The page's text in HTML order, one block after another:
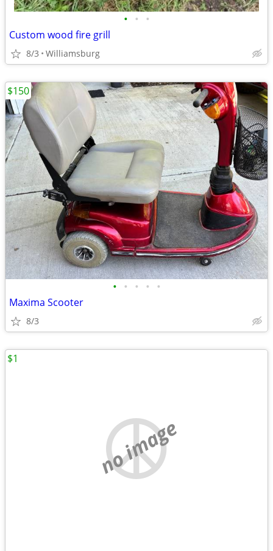
• • •
Custom wood fire grill
8/3 Williamsburg
• • • • •
Maxima Scooter
8/3
$150
no image
$1